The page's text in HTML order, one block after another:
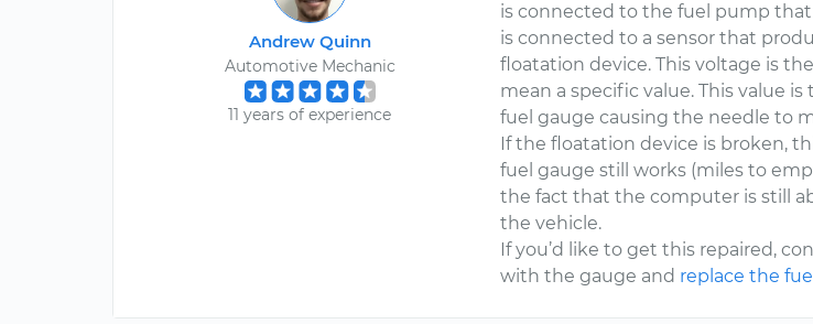
Andrew Quinn
Automotive Mechanic
11 years of experience
is connected to the fuel pump that
is connected to a sensor that
floatation device. This voltage is
mean a specific value. This value
fuel gauge causing the needle to
If the floatation device is broken,
fuel gauge still works (miles to
the fact that the computer is still
the vehicle.
If you’d like to get this repaired,
with the gauge and replace the